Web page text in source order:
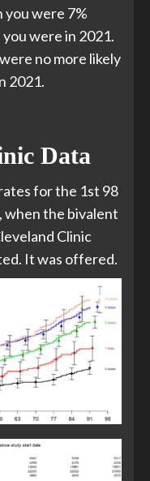
you were 7%
were in 2021.
no more likely
2021.
Data
for the 1st 98
when the bivalent
Clinic
It was offered.